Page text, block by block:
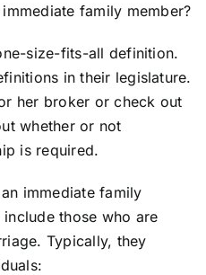
family member?
size-fits-all definition.
in their legislature.
her broker or check out
whether or not
is required.
immediate family
those who are
Typically, they